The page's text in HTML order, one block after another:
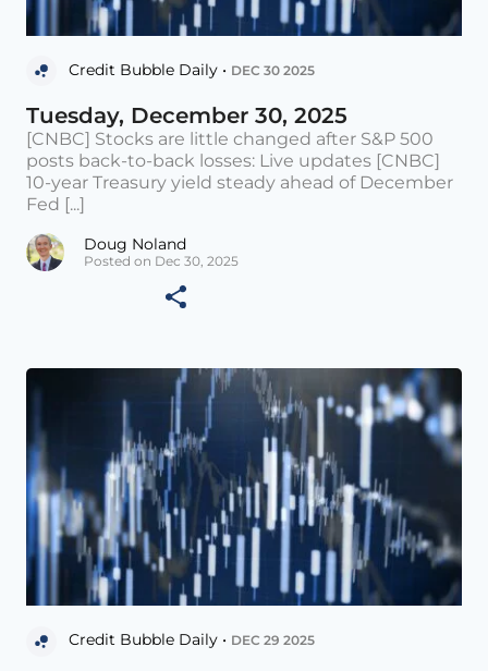
Credit Bubble Daily • DEC 30 2025
Tuesday, December 30, 2025
[CNBC] Stocks are little changed after S&P 500
posts back-to-back losses: Live updates [CNBC]
10-year Treasury yield steady ahead of December
Fed [...]
Doug Noland
Posted on Dec 30, 2025
Credit Bubble Daily • DEC 29 2025